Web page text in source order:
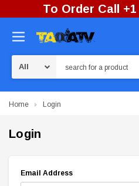
To Order Call +1
Home Login
Login
Email Address